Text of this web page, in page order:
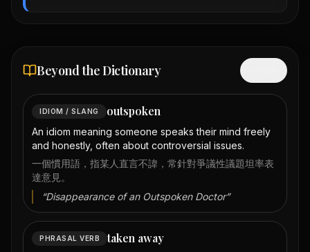
Beyond the Dictionary
IDIOM / SLANG outspoken
An idiom meaning someone speaks their mind freely
and honestly, often about controversial issues.
一個慣用語，指某人直言不諱，常針對爭議性議題坦率表
達意見。
“Disappearance of an Outspoken Doctor”
PHRASAL VERB taken away